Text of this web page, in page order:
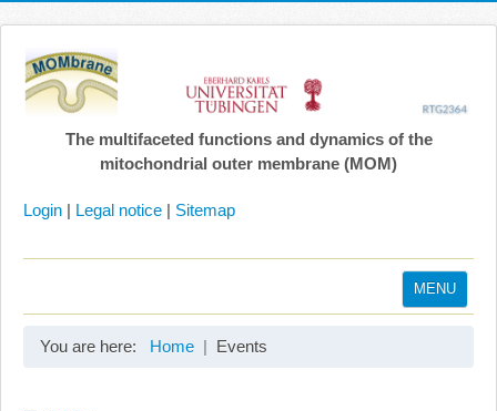
The multifaceted functions and dynamics of the
mitochondrial outer membrane (MOM)
Login | Legal notice | Sitemap
MENU
You are here: Home Events